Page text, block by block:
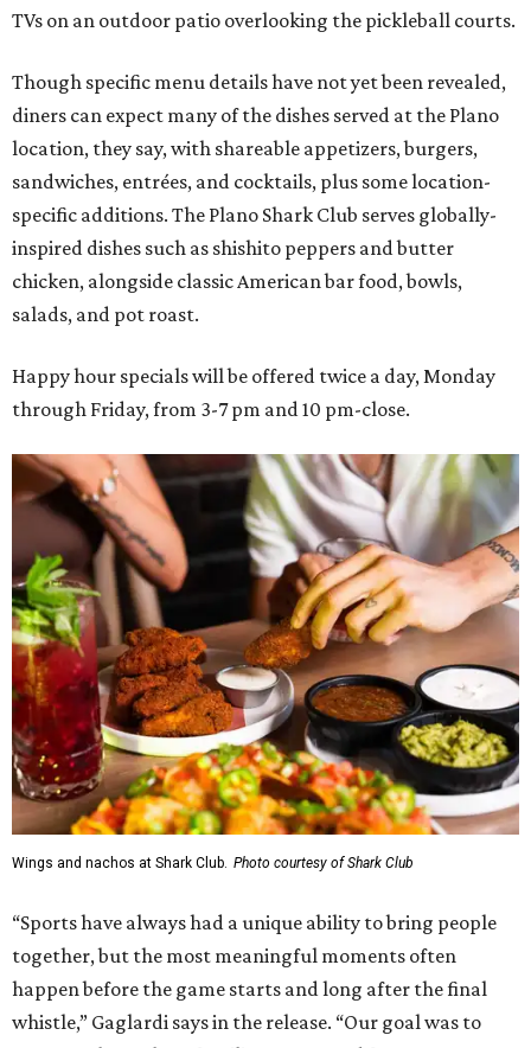
TVs on an outdoor patio overlooking the pickleball courts.
Though specific menu details have not yet been revealed,
diners can expect many of the dishes served at the Plano
location, they say, with shareable appetizers, burgers,
sandwiches, entrées, and cocktails, plus some location-
specific additions. The Plano Shark Club serves globally-
inspired dishes such as shishito peppers and butter
chicken, alongside classic American bar food, bowls,
salads, and pot roast.
Happy hour specials will be offered twice a day, Monday
through Friday, from 3-7 pm and 10 pm-close.
Wings and nachos at Shark Club. Photo courtesy of Shark Club
“Sports have always had a unique ability to bring people
together, but the most meaningful moments often
happen before the game starts and long after the final
whistle,” Gaglardi says in the release. “Our goal was to